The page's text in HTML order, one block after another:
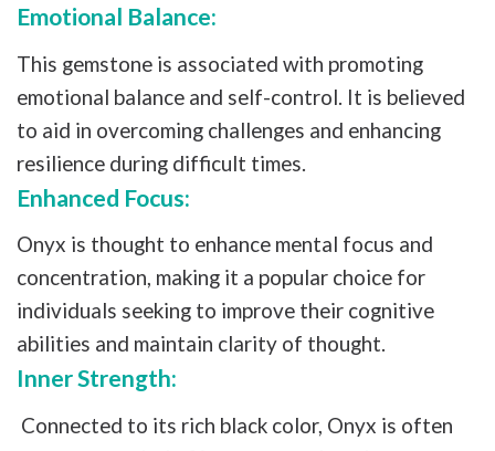
Emotional Balance:
This gemstone is associated with promoting
emotional balance and self-control. It is believed
to aid in overcoming challenges and enhancing
resilience during difficult times.
Enhanced Focus:
Onyx is thought to enhance mental focus and
concentration, making it a popular choice for
individuals seeking to improve their cognitive
abilities and maintain clarity of thought.
Inner Strength:
Connected to its rich black color, Onyx is often